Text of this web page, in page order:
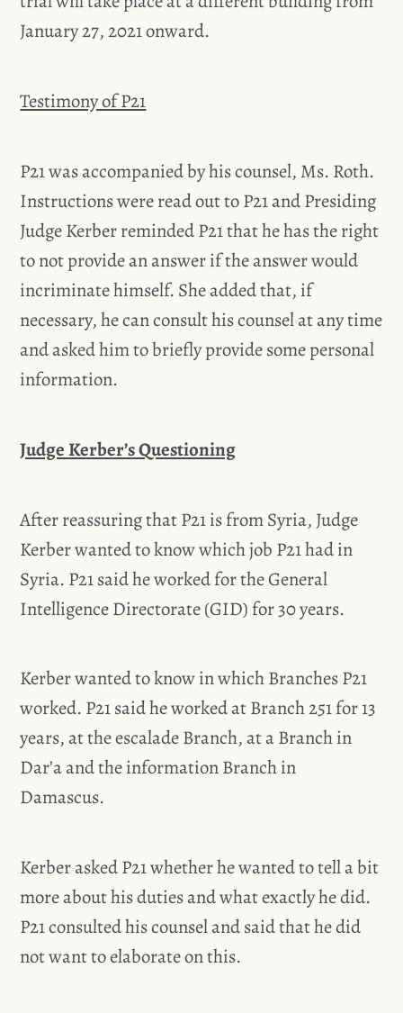
January 27, 2021 onward.
Testimony of P21
P21 was accompanied by his counsel, Ms. Roth.
Instructions were read out to P21 and Presiding
Judge Kerber reminded P21 that he has the right
to not provide an answer if the answer would
incriminate himself. She added that, if
necessary, he can consult his counsel at any time
and asked him to briefly provide some personal
information.
Judge Kerber’s Questioning
After reassuring that P21 is from Syria, Judge
Kerber wanted to know which job P21 had in
Syria. P21 said he worked for the General
Intelligence Directorate (GID) for 30 years.
Kerber wanted to know in which Branches P21
worked. P21 said he worked at Branch 251 for 13
years, at the escalade Branch, at a Branch in
Dar’a and the information Branch in
Damascus.
Kerber asked P21 whether he wanted to tell a bit
more about his duties and what exactly he did.
P21 consulted his counsel and said that he did
not want to elaborate on this.